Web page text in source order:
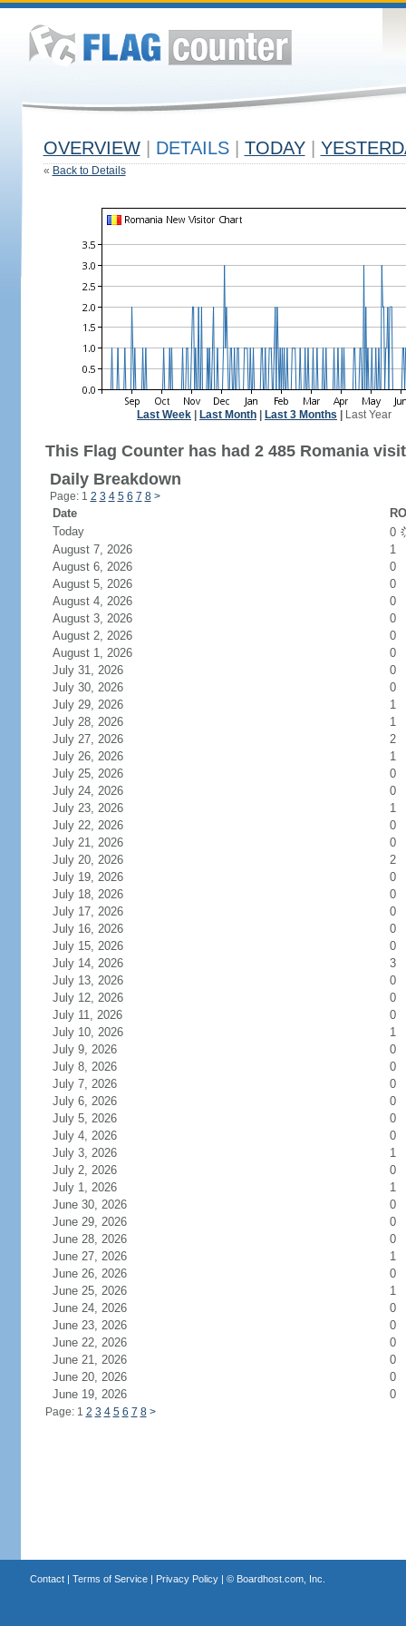
OVERVIEW DETAILS TODAY
« Back to Details
Last Week Last Month Last 3 Months Last Year
This Flag Counter has had 2 485 Romania
Daily Breakdown
Page: 1 2 3 4 5 6 7 8 >
Date
Today
0
August 7, 2026
1
August 6, 2026
0
August 5, 2026
0
August 4, 2026
0
August 3, 2026
0
August 2, 2026
0
August 1, 2026
0
July 31, 2026
0
July 30, 2026
0
July 29, 2026
1
July 28, 2026
1
July 27, 2026
2
July 26, 2026
1
July 25, 2026
0
July 24, 2026
0
July 23, 2026
1
July 22, 2026
0
July 21, 2026
0
July 20, 2026
2
July 19, 2026
0
July 18, 2026
0
July 17, 2026
0
July 16, 2026
0
July 15, 2026
0
July 14, 2026
3
July 13, 2026
0
July 12, 2026
0
July 11, 2026
0
July 10, 2026
1
July 9, 2026
0
July 8, 2026
0
July 7, 2026
0
July 6, 2026
0
July 5, 2026
0
July 4, 2026
0
July 3, 2026
1
July 2, 2026
0
July 1, 2026
1
June 30, 2026
0
June 29, 2026
0
June 28, 2026
0
June 27, 2026
1
June 26, 2026
0
June 25, 2026
1
June 24, 2026
0
June 23, 2026
0
June 22, 2026
0
June 21, 2026
0
June 20, 2026
0
June 19, 2026
0
Page: 1 2 3 4 5 6 7 8 >
Contact| Terms of Service| Privacy Policy| © Boardhost.com, Inc.